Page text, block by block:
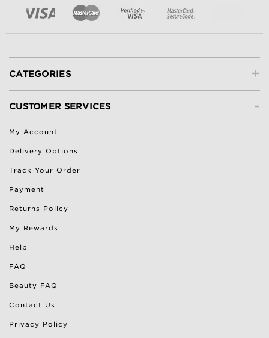
+
CATEGORIES
-
CUSTOMER SERVICES
My Account
Delivery Options
Track Your Order
Payment
Returns Policy
My Rewards
Help
FAQ
Beauty FAQ
Contact Us
Privacy Policy